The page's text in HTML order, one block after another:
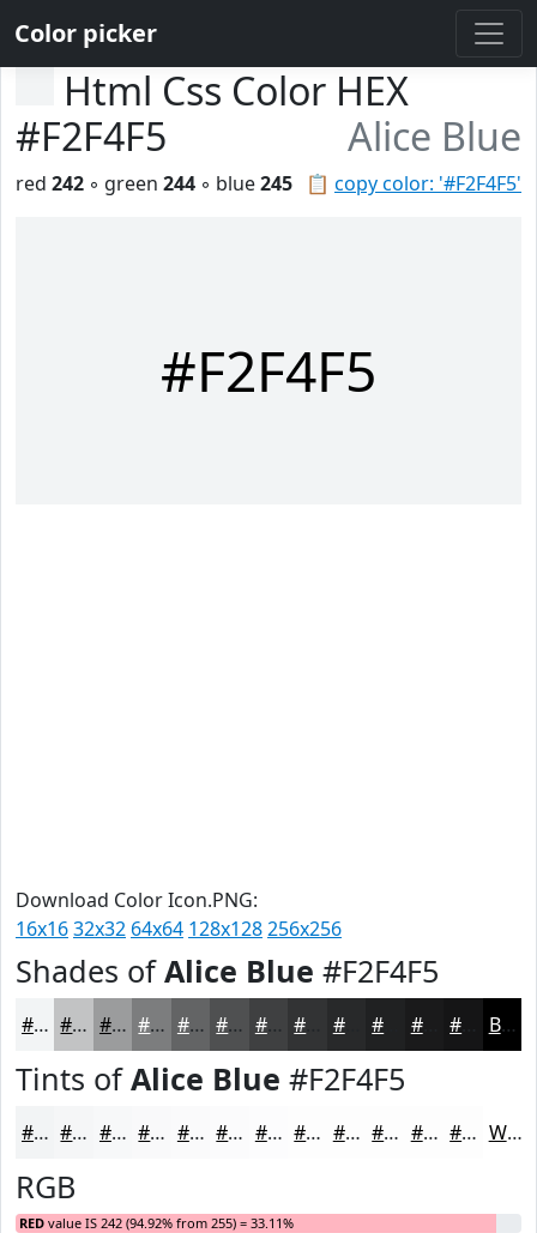
Color picker
Html Css Color HEX
#F2F4F5
Alice Blue
📋 copy color: '#F2F4F5'
red 242 ◦ green 244 ◦ blue245
#F2F4F5
Download Color Icon.PNG:
16x1632x32 64x64 128x128256x256
Shades ofAlice Blue #F2F4F5
#F2F4F5 #C2C3C4 #9B9C9D #7C7D7E #636465 #4F5051 #3F4041 #28292A #1A1A1B Black
Tints ofAlice Blue #F2F4F5
#F2F4F5 #F5F6F7 #F7F8F9 #F9F9FA #FAFAFB #FBFBFC #FCFCFD #FDFDFD #FDFDFD #FDFDFD #FDFDFD #FDFDFD White
RGB
RED value IS 242 (94.92% from 255) = 33.11%